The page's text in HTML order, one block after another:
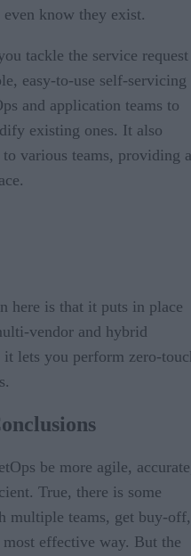
know they exist.
tackle the service request
easy-to-use self-servicing
and application teams to
existing ones. It also
to various teams, providing a
here is that it puts in place
vendor and hybrid
lets you perform zero-
be more agile,
True, there is some
multiple teams, get buy-off,
effective way. But the